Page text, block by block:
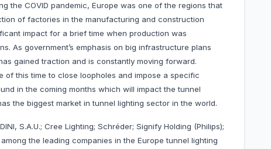
the COVID pandemic, Europe was one of the regions that
of factories in the manufacturing and construction
impact for a brief time when production was
As government’s emphasis on big infrastructure plans
gained traction and is constantly moving forward.
of this time to close loopholes and impose a specific
in the coming months which will impact the tunnel
the biggest market in tunnel lighting sector in the world.
S.A.U.; Cree Lighting; Schréder; Signify Holding (Philips);
the leading companies in the Europe tunnel lighting